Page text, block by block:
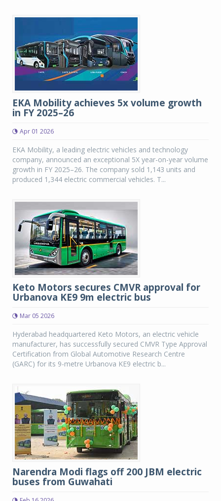
EKA Mobility achieves 5x volume growth
in FY 2025–26
Apr 01 2026
EKA Mobility, a leading electric vehicles and technology
company, announced an exceptional 5X year-on-year volume
growth in FY 2025–26. The company sold 1,143 units and
produced 1,344 electric commercial vehicles. T...
Keto Motors secures CMVR approval for
Urbanova KE9 9m electric bus
Mar 05 2026
Hyderabad headquartered Keto Motors, an electric vehicle
manufacturer, has successfully secured CMVR Type Approval
Certification from Global Automotive Research Centre
(GARC) for its 9-metre Urbanova KE9 electric b...
Narendra Modi flags off 200 JBM electric
buses from Guwahati